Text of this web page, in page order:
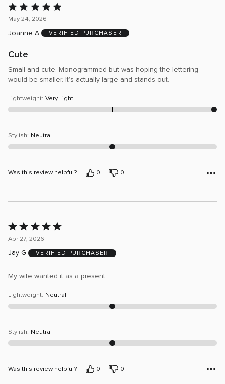
Rated
5
of
May 24, 2026
Joanne A VERIFIED PURCHASER
Cute
Small and cute. Monogrammed but was hoping the lettering
would be smaller. It’s actually large and stands out.
Lightweight: Very Light
Stylish: Neutral
Was this review helpful? 0 0
Rated
5
of
Apr 27, 2026
Jay G VERIFIED PURCHASER
My wife wanted it as a present.
Lightweight: Neutral
Stylish: Neutral
Was this review helpful? 0 0